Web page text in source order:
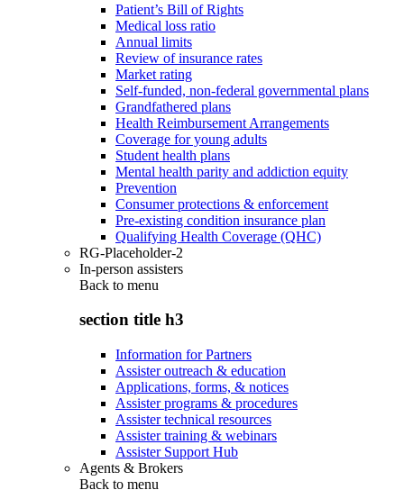
Patient’s Bill of Rights
Medical loss ratio
Annual limits
Review of insurance rates
Market rating
Self-funded, non-federal governmental plans
Grandfathered plans
Health Reimbursement Arrangements
Coverage for young adults
Student health plans
Mental health parity and addiction equity
Prevention
Consumer protections & enforcement
Pre-existing condition insurance plan
Qualifying Health Coverage (QHC)
RG-Placeholder-2
In-person assisters
Back to menu
section title h3
Information for Partners
Assister outreach & education
Applications, forms, & notices
Assister programs & procedures
Assister technical resources
Assister training & webinars
Assister Support Hub
Agents & Brokers
Back to menu